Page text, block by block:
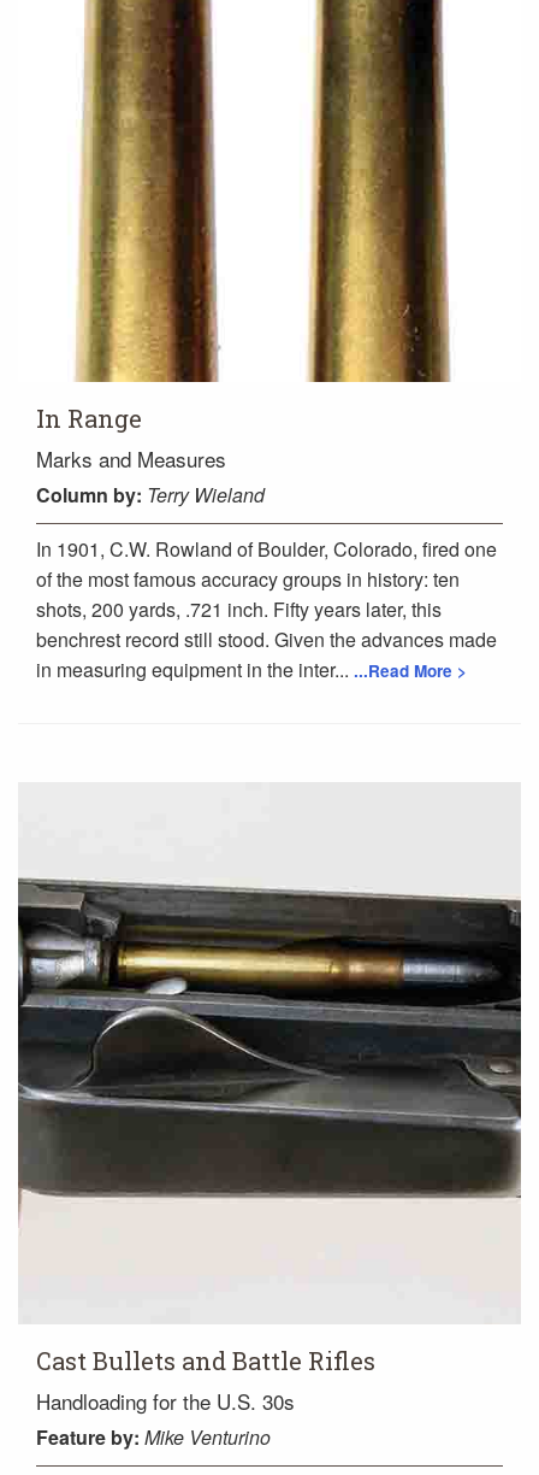
In Range
Marks and Measures
Column by: Terry Wieland
In 1901, C.W. Rowland of Boulder, Colorado, fired one
of the most famous accuracy groups in history: ten
shots, 200 yards, .721 inch. Fifty years later, this
benchrest record still stood. Given the advances made
in measuring equipment in the inter... ...Read More >
Cast Bullets and Battle Rifles
Handloading for the U.S. 30s
Feature by: Mike Venturino